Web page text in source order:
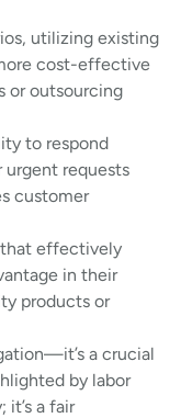
utilizing existing
cost-effective
or outsourcing
to respond
urgent requests
customer
that effectively
in their
products or
a crucial
by labor
it’s a fair